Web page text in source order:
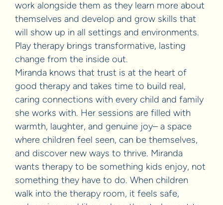
work alongside them as they learn more about
themselves and develop and grow skills that
will show up in all settings and environments.
Play therapy brings transformative, lasting
change from the inside out.
Miranda knows that trust is at the heart of
good therapy and takes time to build real,
caring connections with every child and family
she works with. Her sessions are filled with
warmth, laughter, and genuine joy– a space
where children feel seen, can be themselves,
and discover new ways to thrive. Miranda
wants therapy to be something kids enjoy, not
something they have to do. When children
walk into the therapy room, it feels safe,